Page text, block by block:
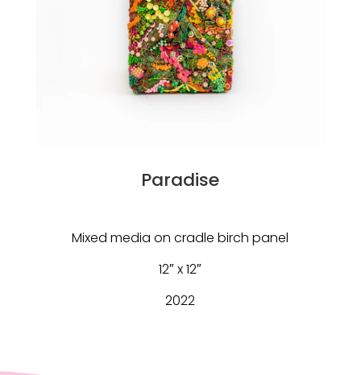
Paradise
Mixed media on cradle birch panel
12″ x 12″
2022